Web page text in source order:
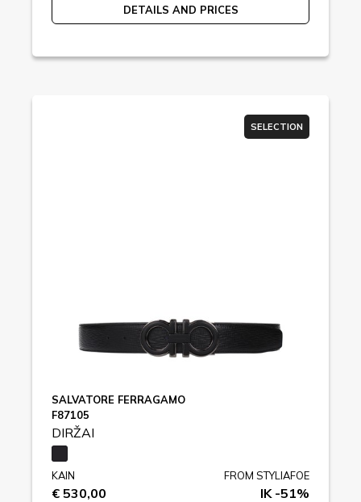
DETAILS AND PRICES
SELECTION
SALVATORE FERRAGAMO
F87105
DIRŽAI
KAIN
€ 530,00
FROM STYLIAFOE
IK -51%